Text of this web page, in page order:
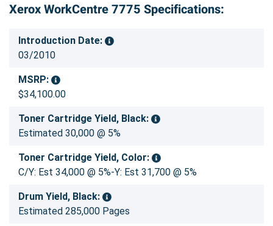
Xerox WorkCentre 7775 Specifications:
Introduction Date:
03/2010
MSRP:
$34,100.00
Toner Cartridge Yield, Black:
Estimated 30,000 @ 5%
Toner Cartridge Yield, Color:
C/Y: Est 34,000 @ 5%-Y: Est 31,700 @ 5%
Drum Yield, Black:
Estimated 285,000 Pages